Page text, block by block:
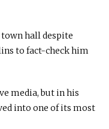
hall despite
to fact-check him
media, but in his
into one of its most